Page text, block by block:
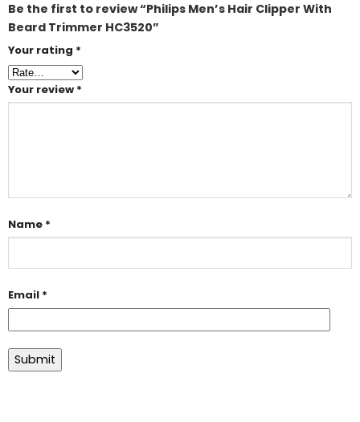
Be the first to review “Philips Men’s Hair Clipper With
Beard Trimmer HC3520”
Your rating *
Your review *
Name *
Email *